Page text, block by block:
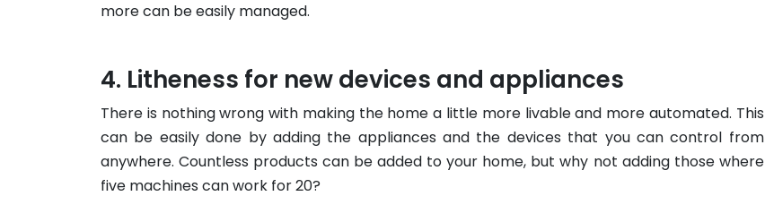
more can be easily managed.
Litheness for new devices and appliances
There is nothing wrong with making the home a little more livable and more automated. This
can be easily done by adding the appliances and the devices that you can control from
anywhere. Countless products can be added to your home, but why not adding those where
five machines can work for 20?